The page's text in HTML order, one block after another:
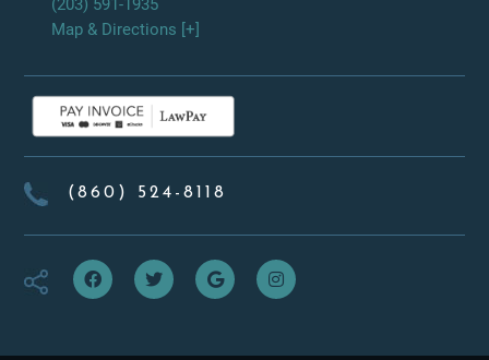
(203) 591-1935
Map & Directions [+]
(860) 524-8118